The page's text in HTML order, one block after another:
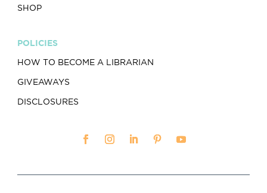
SHOP
POLICIES
HOW TO BECOME A LIBRARIAN
GIVEAWAYS
DISCLOSURES